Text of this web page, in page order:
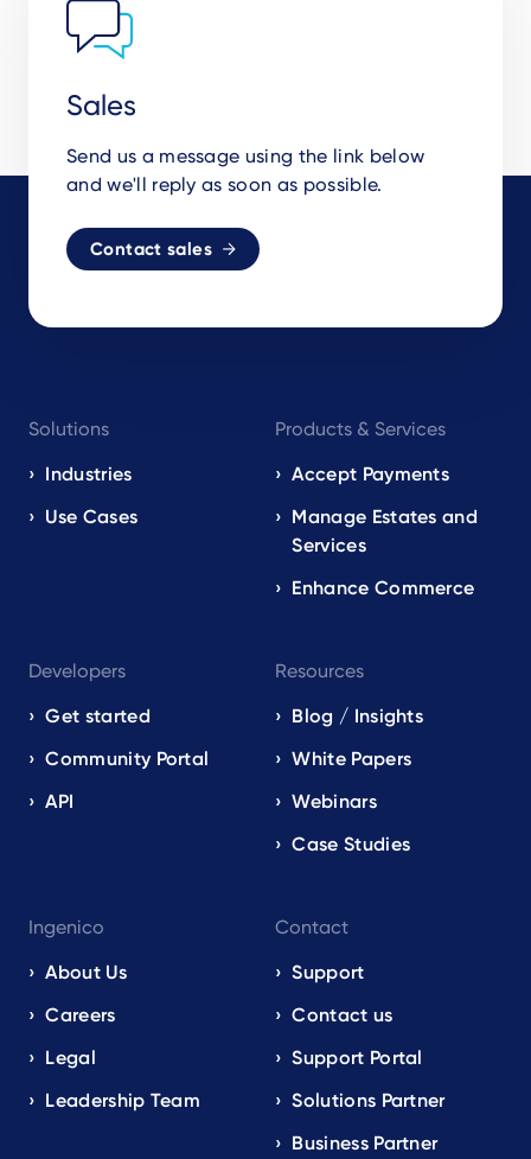
Sales
Send us a message using the link below
and we'll reply as soon as possible.
Contact sales
navigation
EN
Solutions
Industries
Use Cases
Products & Services
Accept Payments
Manage Estates and
Services
Enhance Commerce
Developers
Get started
Community Portal
API
Resources
Blog / Insights
White Papers
Webinars
Case Studies
Ingenico
About Us
Careers
Legal
Leadership Team
Contact
Support
Contact us
Support Portal
Solutions Partner
Business Partner